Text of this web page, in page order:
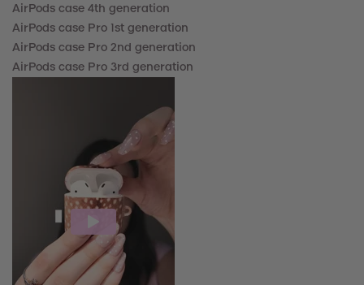
AirPods case 4th generation
AirPods case Pro 1st generation
AirPods case Pro 2nd generation
AirPods case Pro 3rd generation